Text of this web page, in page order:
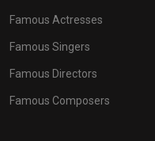
Famous Actresses
Famous Singers
Famous Directors
Famous Composers